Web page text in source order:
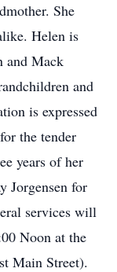
She
Helen is
and Mack
and
is expressed
the tender
years of her
Jorgensen for
services will
Noon at the
Main Street).